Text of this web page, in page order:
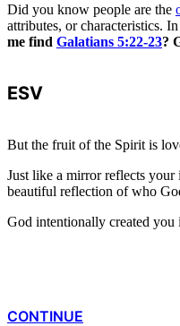
Did you know people are the
attributes, or characteristics.
me find Galatians 5:22-23?
ESV
But the fruit of the Spirit is
Just like a mirror reflects
beautiful reflection of who
God intentionally created you
CONTINUE